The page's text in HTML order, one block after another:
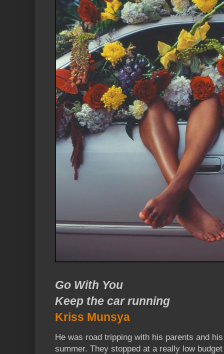
Go With You
Keep the car running
Kriss Munsya
He was road tripping with his parents and
summer. They stopped at a really low